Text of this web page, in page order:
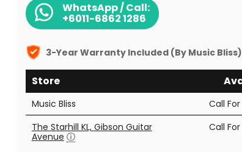
WhatsApp / Call:
+6011-6862 1286
3-Year Warranty Included (By Music Bliss)
Store
Music Bliss
Call
The Starhill KL, Gibson Guitar
Avenue ⓘ
Call